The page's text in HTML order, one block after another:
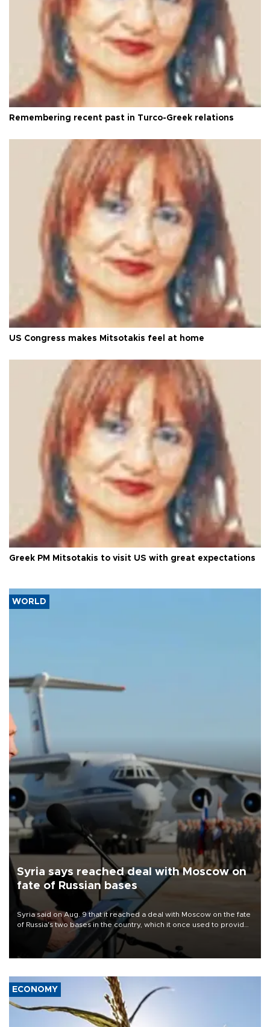
Remembering recent past in Turco-Greek relations
US Congress makes Mitsotakis feel at home
Greek PM Mitsotakis to visit US with great expectations
WORLD
Syria says reached deal with Moscow on
fate of Russian bases
Syria said on Aug. 9 that it reached a deal with Moscow on the fate
of Russia's two bases in the country, which it once used to provide
military support to ousted leader Bashar al-Assad during the Syrian
ECONOMY